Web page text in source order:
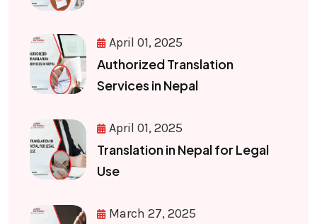
April 01, 2025
Authorized Translation
Services in Nepal
April 01, 2025
Translation in Nepal for Legal
Use
March 27, 2025